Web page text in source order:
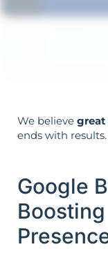
We believe great
ends with
Google